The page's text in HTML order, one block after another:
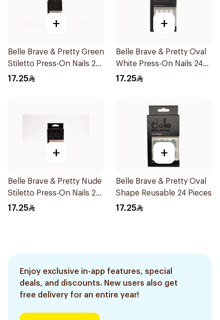
+
Belle Brave & Pretty Green
Stiletto Press-On Nails 24
Pieces
17.25
+
Belle Brave & Pretty Oval
White Press-On Nails 24
Pieces
17.25
+
Belle Brave & Pretty Nude
Stiletto Press-On Nails 24
Pieces
17.25
+
Belle Brave & Pretty Oval
Shape Reusable 24 Pieces
17.25
Enjoy exclusive in-app features, special
deals, and discounts. New users also get
free delivery for an entire year!